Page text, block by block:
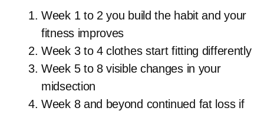
Week 1 to 2 you build the habit and your
fitness improves
Week 3 to 4 clothes start fitting differently
Week 5 to 8 visible changes in your
midsection
Week 8 and beyond continued fat loss if